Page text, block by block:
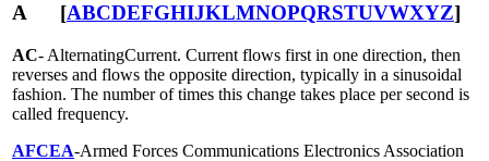
A [ABCDEFGHIJKLMNOPQRSTUVWXYZ]
AC- AlternatingCurrent. Current flows first in one direction, then
reverses and flows the opposite direction, typically in a sinusoidal
fashion. The number of times this change takes place per second is
called frequency.
AFCEA-Armed Forces Communications Electronics Association